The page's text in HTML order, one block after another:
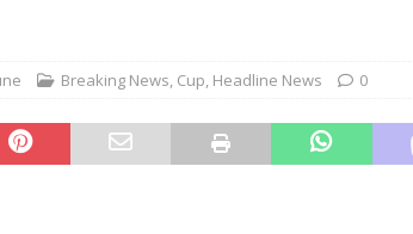
Breaking News, Cup, Headline News 0